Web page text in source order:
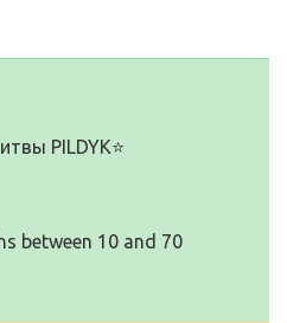
PILDYK⭐️
between 10 and 70